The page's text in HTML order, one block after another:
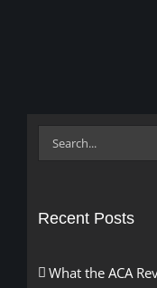
Search
Recent Posts
What the ACA